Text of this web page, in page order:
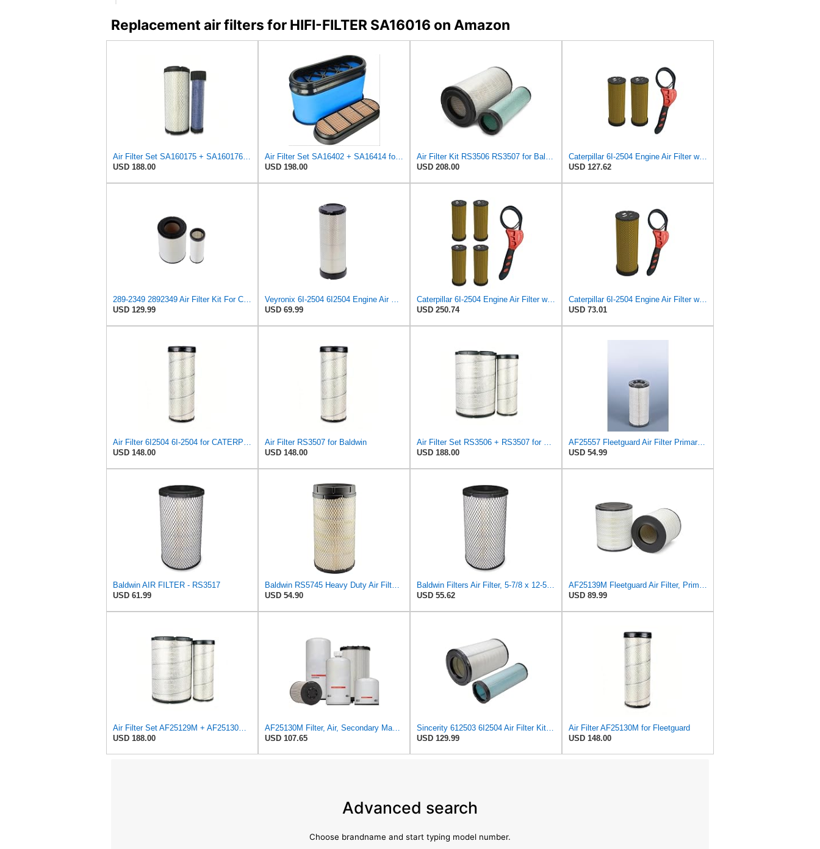
Replacement air filters for HIFI-FILTER SA16016 on Amazon
Air Filter Set SA160175 + SA160176 for HIFI
USD 188.00
Air Filter Set SA16402 + SA16414 for Hifi
USD 198.00
Air Filter Kit RS3506 RS3507 for Baldwin
USD 208.00
Caterpillar 6I-2504 Engine Air Filter w/IHD Strap Wrench Bundle (2)
USD 127.62
289-2349 2892349 Air Filter Kit For Caterpillar 325C, 325CL, 325C LN
USD 129.99
Veyronix 6I-2504 6I2504 Engine Air Filter Compatible With Caterpillar SKID STEER LOADER 216B3 226B
USD 69.99
Caterpillar 6I-2504 Engine Air Filter w/IHD Strap Wrench Bundle (4)
USD 250.74
Caterpillar 6I-2504 Engine Air Filter w/IHD Strap Wrench Bundle (1)
USD 73.01
Air Filter 6I2504 6I-2504 for CATERPILLAR
USD 148.00
Air Filter RS3507 for Baldwin
USD 148.00
Air Filter Set RS3506 + RS3507 for Baldwin
USD 188.00
AF25557 Fleetguard Air Filter Primary Magnum RS
USD 54.99
Baldwin AIR FILTER - RS3517
USD 61.99
Baldwin RS5745 Heavy Duty Air Filter (14-1/16in. L Element Radial)
USD 54.90
Baldwin Filters Air Filter, 5-7/8 x 12-5/8 in. - RS3505
USD 55.62
AF25139M Fleetguard Air Filter, Primary Magnum RS
USD 89.99
Air Filter Set AF25129M + AF25130M for Fleetguard
USD 188.00
AF25130M Filter, Air, Secondary Magnum RS (QTY 1) Fits Fleetguard
USD 107.65
Sincerity 612503 6I2504 Air Filter Kit Fits for Caterpillar Engine
USD 129.99
Air Filter AF25130M for Fleetguard
USD 148.00
Advanced search
Choose brandname and start typing model number.